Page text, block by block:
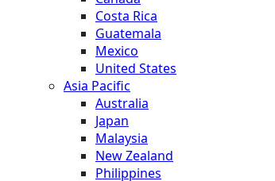
Costa Rica
Guatemala
Mexico
United States
Asia Pacific
Australia
Japan
Malaysia
New Zealand
Philippines